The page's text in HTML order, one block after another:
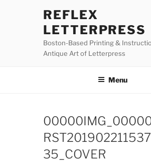
REFLEX
LETTERPRESS
Boston-Based Printing &
Antique Art of Letterpress
Menu
35_COVER